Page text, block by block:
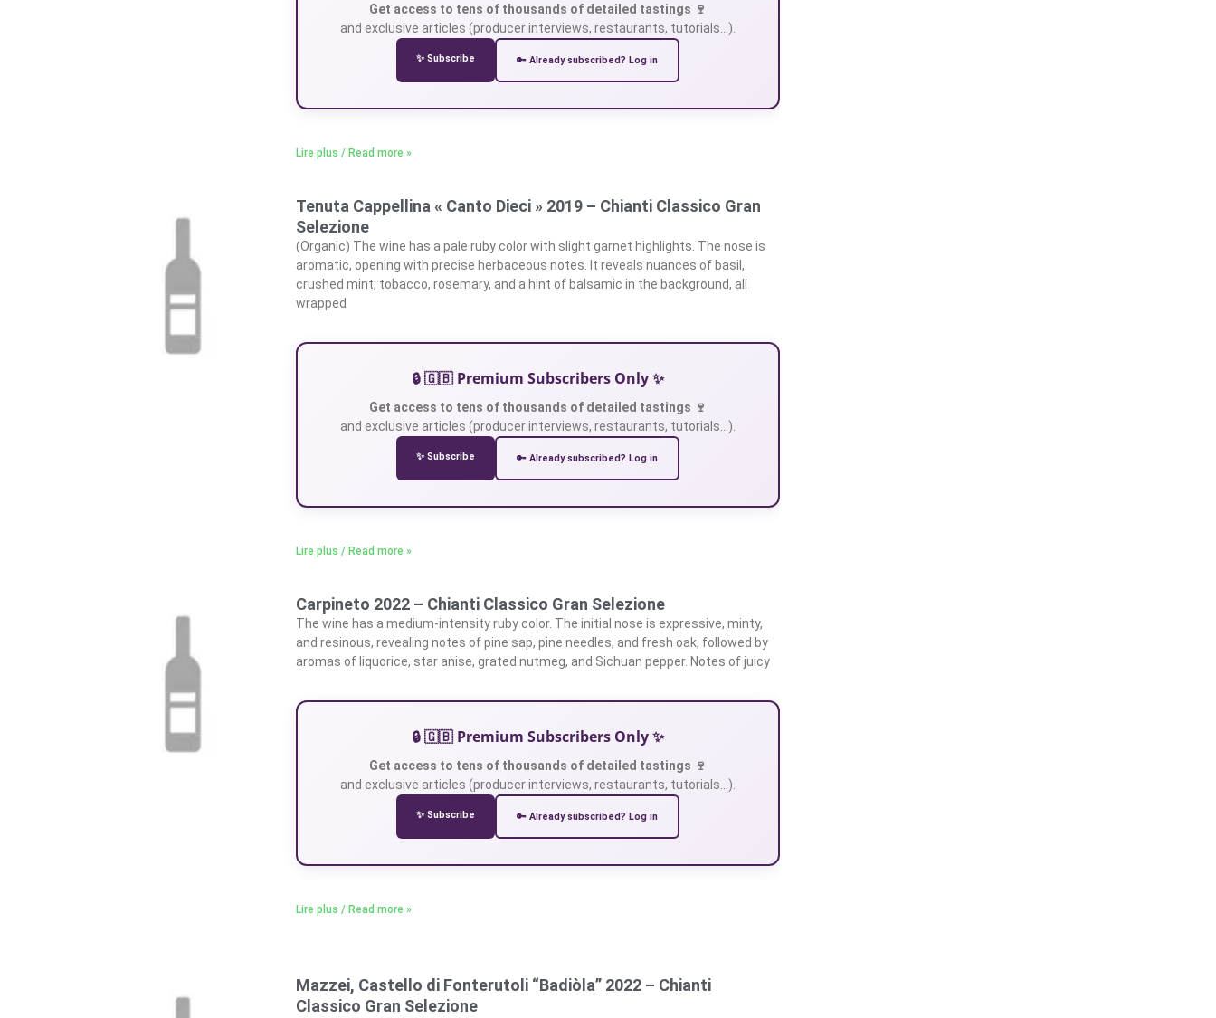
Get access to tens of thousands of detailed tastings 🍷
and exclusive articles (producer interviews, restaurants, tutorials…).
✨ Subscribe 🔑 Already subscribed? Log in
Lire plus / Read more »
Tenuta Cappellina « Canto Dieci » 2019 – Chianti Classico Gran
Selezione
(Organic) The wine has a pale ruby color with slight garnet highlights. The nose is
aromatic, opening with precise herbaceous notes. It reveals nuances of basil,
crushed mint, tobacco, rosemary, and a hint of balsamic in the background, all
wrapped
🔒 🇬🇧 Premium Subscribers Only ✨
Get access to tens of thousands of detailed tastings 🍷
and exclusive articles (producer interviews, restaurants, tutorials…).
✨ Subscribe 🔑 Already subscribed? Log in
Lire plus / Read more »
Carpineto 2022 – Chianti Classico Gran Selezione
The wine has a medium-intensity ruby color. The initial nose is expressive, minty,
and resinous, revealing notes of pine sap, pine needles, and fresh oak, followed by
aromas of liquorice, star anise, grated nutmeg, and Sichuan pepper. Notes of juicy
🔒 🇬🇧 Premium Subscribers Only ✨
Get access to tens of thousands of detailed tastings 🍷
and exclusive articles (producer interviews, restaurants, tutorials…).
✨ Subscribe 🔑 Already subscribed? Log in
Lire plus / Read more »
Mazzei, Castello di Fonterutoli “Badiòla” 2022 – Chianti
Classico Gran Selezione